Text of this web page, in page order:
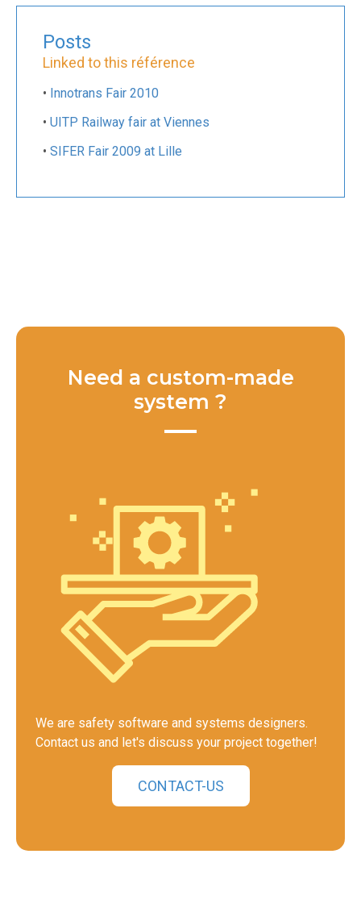
Posts
Linked to this référence
• Innotrans Fair 2010
• UITP Railway fair at Viennes
• SIFER Fair 2009 at Lille
Need a custom-made
system ?
We are safety software and systems designers.
Contact us and let's discuss your project together!
CONTACT-US